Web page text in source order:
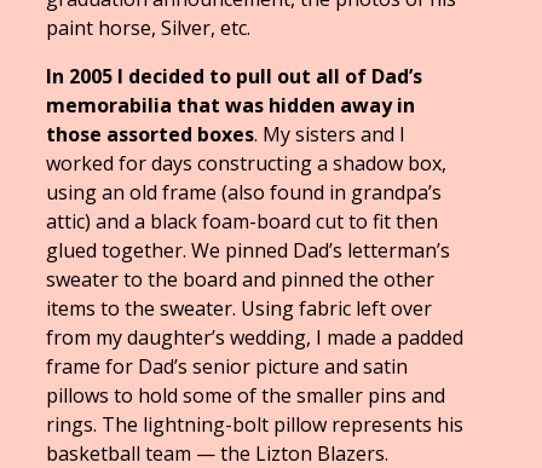
paint horse, Silver, etc.
In 2005 I decided to pull out all of Dad’s
memorabilia that was hidden away in
those assorted boxes. My sisters and I
worked for days constructing a shadow box,
using an old frame (also found in grandpa’s
attic) and a black foam-board cut to fit then
glued together. We pinned Dad’s letterman’s
sweater to the board and pinned the other
items to the sweater. Using fabric left over
from my daughter’s wedding, I made a padded
frame for Dad’s senior picture and satin
pillows to hold some of the smaller pins and
rings. The lightning-bolt pillow represents his
basketball team — the Lizton Blazers.